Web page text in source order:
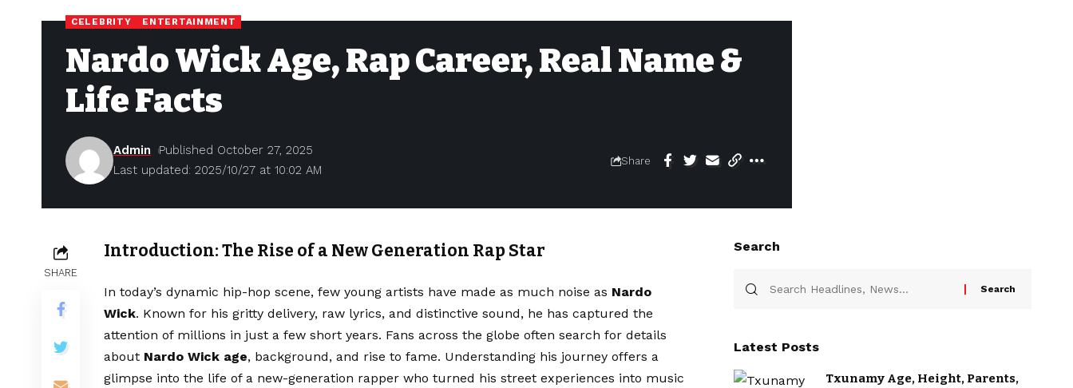
CELEBRITY ENTERTAINMENT
Nardo Wick Age, Rap Career, Real Name &
Life Facts
Last updated: 2025/10/27 at 10:02 AM
Admin Published October 27, 2025
Share
SHARE
Introduction: The Rise of a New Generation Rap Star
In today’s dynamic hip-hop scene, few young artists have made as much noise as Nardo
Wick. Known for his gritty delivery, raw lyrics, and distinctive sound, he has captured the
attention of millions in just a few short years. Fans across the globe often search for details
about Nardo Wick age, background, and rise to fame. Understanding his journey offers a
glimpse into the life of a new-generation rapper who turned his street experiences into music
Search
Latest Posts
Txunamy Age, Height, Parents,